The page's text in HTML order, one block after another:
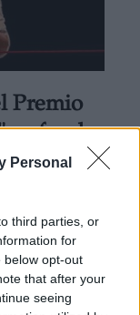
Personal
third parties, or
for
below opt-out
that after your
seeing
Premio
y
la